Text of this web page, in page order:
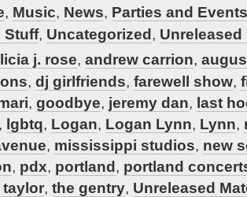
, Music, News, Parties and Events
Stuff, Uncategorized, Unreleased
j. rose, andrew carrion,
, dj girlfriends, farewell show,
, goodbye, jeremy dan, last
, lgbtq, Logan, Logan Lynn, Lynn,
, mississippi studios, new
, pdx, portland, portland
taylor, the gentry, Unreleased